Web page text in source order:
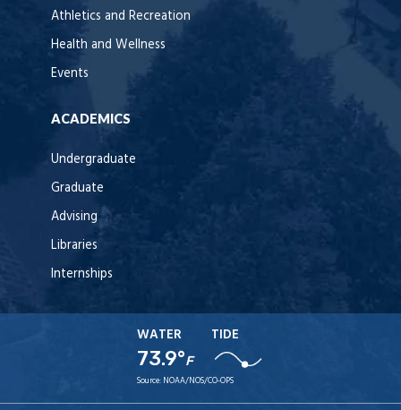
Athletics and Recreation
Health and Wellness
Events
ACADEMICS
Undergraduate
Graduate
Advising
Libraries
Internships
WATER
73.9°F
TIDE
Source: NOAA/NOS/CO-OPS